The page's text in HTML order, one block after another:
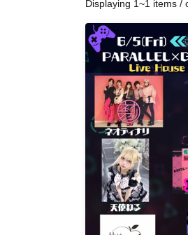
Displaying 1~1 items /